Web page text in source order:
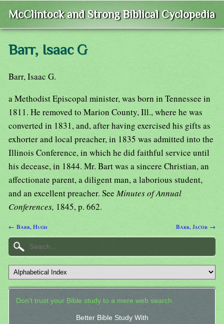
McClintock and Strong Biblical Cyclopedia
Barr, Isaac G
Barr, Isaac G.
a Methodist Episcopal minister, was born in Tennessee in
1811. He removed to Marion County, Ill., where he was
converted in 1831, and, after having exercised his gifts as
exhorter and local preacher, in 1835 was admitted into the
Illinois Conference, in which he did faithful service until
his decease, in 1844. Mr. Bart was a sincere Christian, an
affectionate parent, a diligent man, a laborious student,
and an excellent preacher. SeeMinutes of Annual
Conferences, 1845, p. 662.
← Barr, Hugh Barr, Jacob →
Don't trust your Bible study to a mere web search.
Better Bible Study With